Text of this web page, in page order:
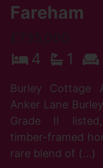
Fareham
£735,000
4 1
Burley Cottage
Anker Lane
Grade II listed,
timber-framed
rare blend of (...)